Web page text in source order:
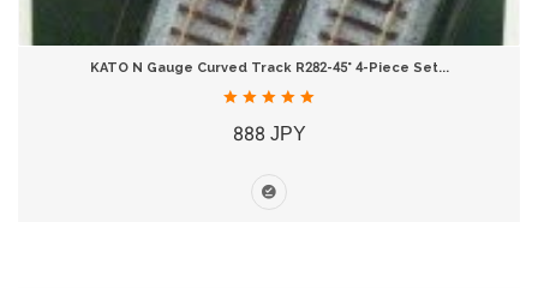
KATO N Gauge Curved Track R282-45° 4-Piece Set...
888 JPY